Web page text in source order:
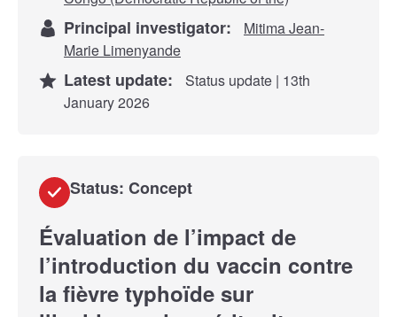
Principal investigator:
Mitima Jean-
Marie Limenyande
Latest update:
Status update | 13th
January 2026
Status: Concept
Évaluation de l’impact de
l’introduction du vaccin contre
la fièvre typhoïde sur